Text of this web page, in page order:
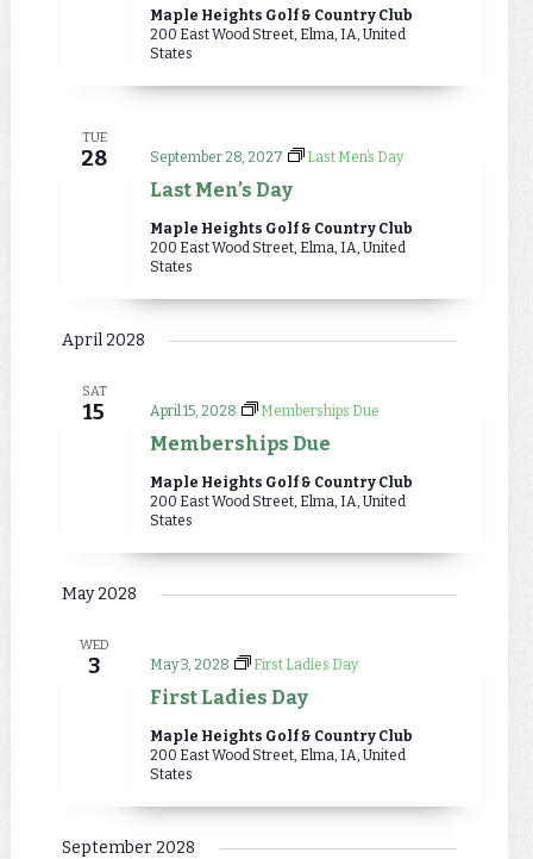
Maple Heights Golf & Country Club
200 East Wood Street, Elma, IA, United
States
TUE
28
Last Men’s Day
September 28, 2027 Last Men’s Day
Maple Heights Golf & Country Club
200 East Wood Street, Elma, IA, United
States
April 2028
SAT
15
Memberships Due
April 15, 2028 Memberships Due
Maple Heights Golf & Country Club
200 East Wood Street, Elma, IA, United
States
May 2028
WED
3
First Ladies Day
May 3, 2028 First Ladies Day
Maple Heights Golf & Country Club
200 East Wood Street, Elma, IA, United
States
September 2028